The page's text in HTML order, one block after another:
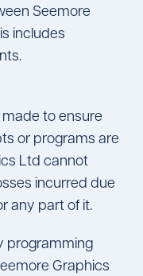
Seemore
includes
to ensure
or programs are
Ltd cannot
incurred due
any part of it.
programming
Graphics